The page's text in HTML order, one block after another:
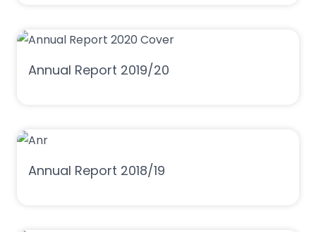
Annual Report 2019/20
Annual Report 2018/19